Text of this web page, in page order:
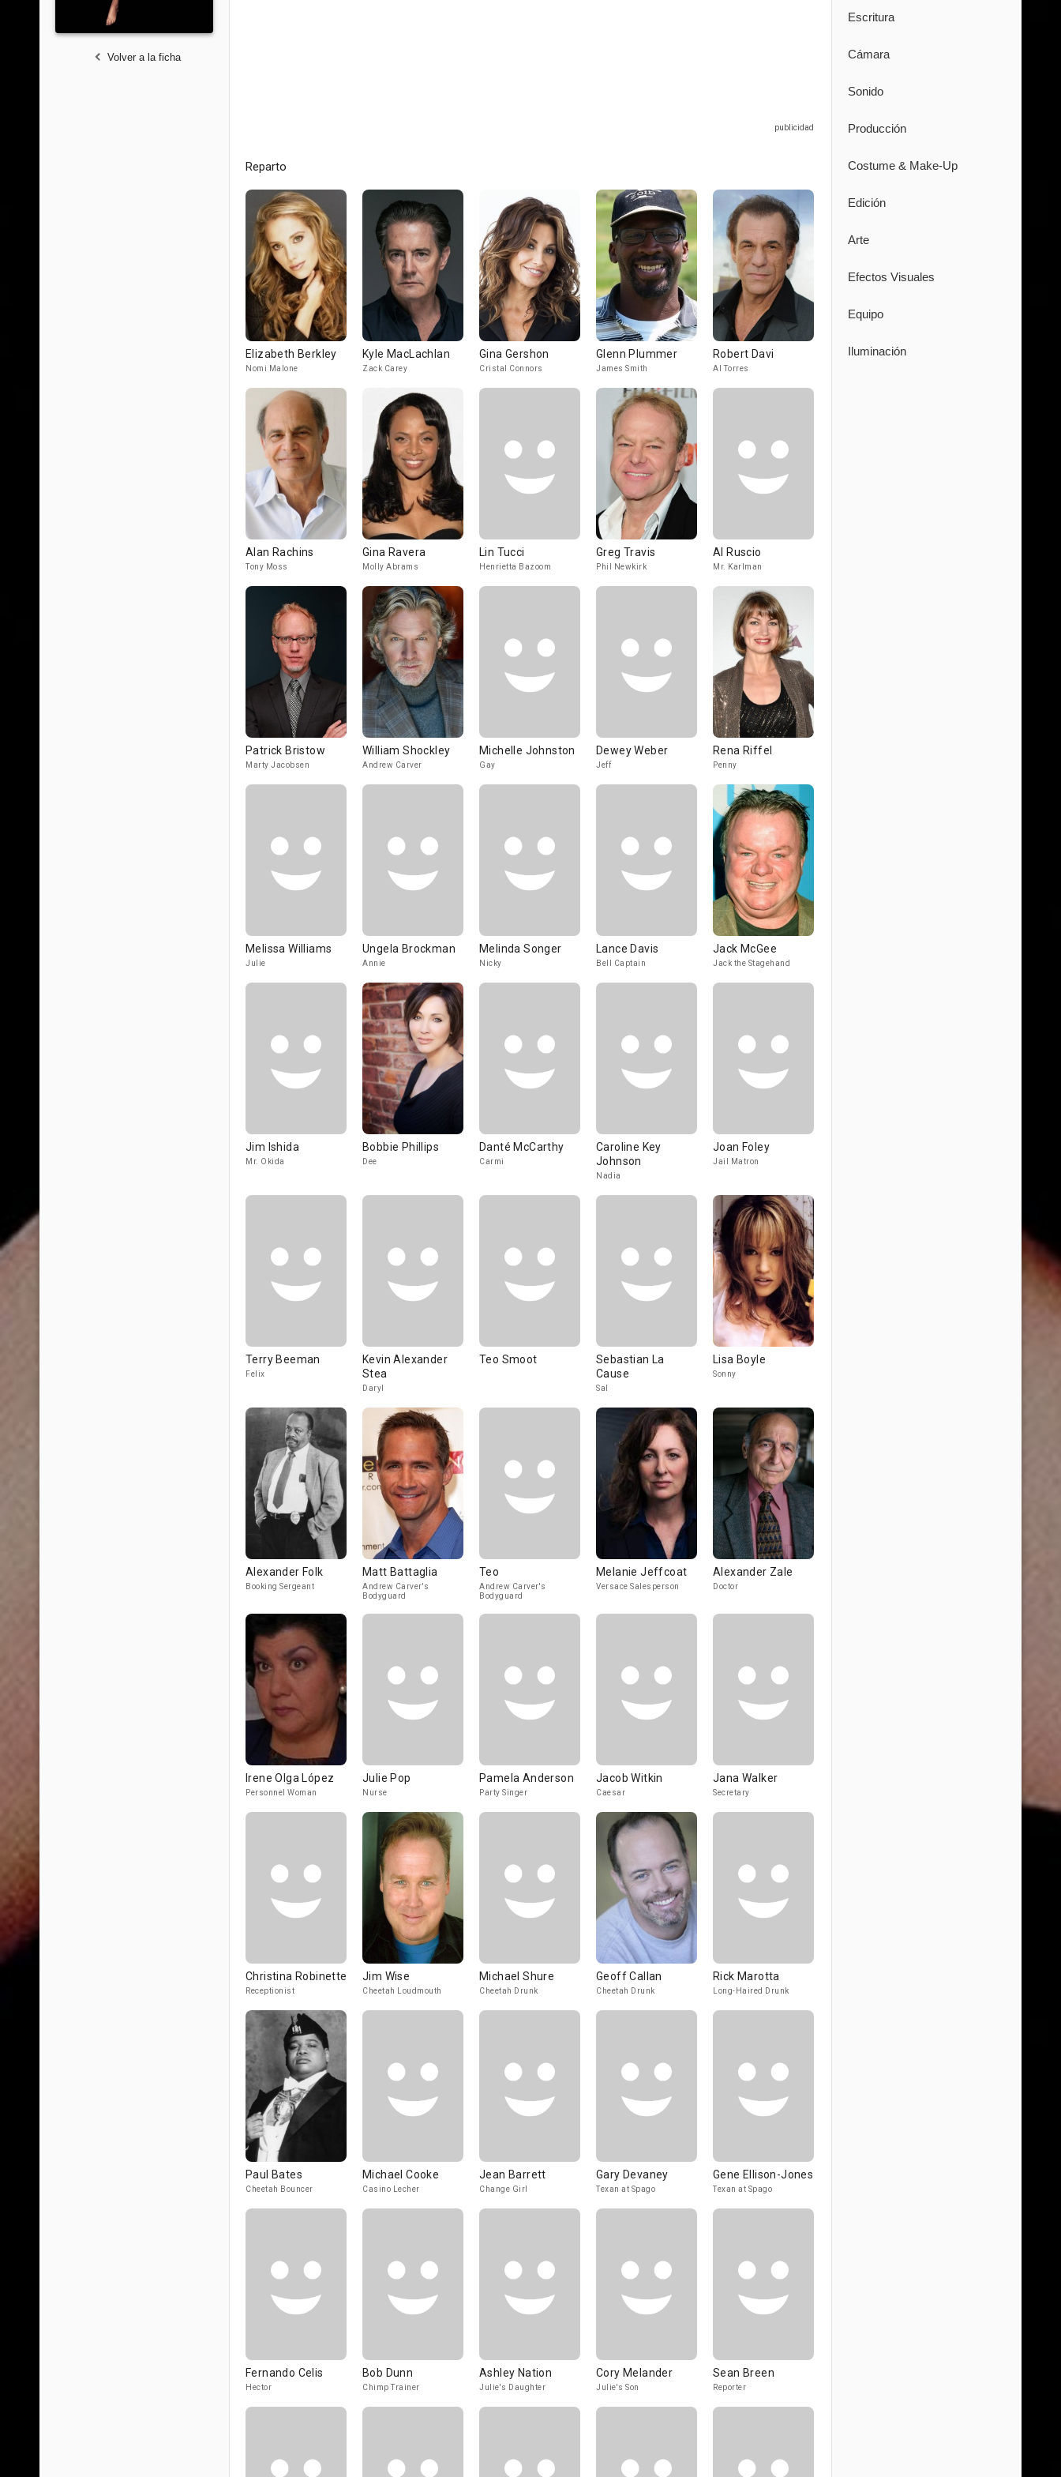
Volver a la ficha
Reparto
Elizabeth Berkley
Nomi Malone
Kyle MacLachlan
Zack Carey
Gina Gershon
Cristal Connors
Glenn Plummer
James Smith
Robert Davi
Al Torres
Alan Rachins
Tony Moss
Gina Ravera
Molly Abrams
Lin Tucci
Henrietta Bazoom
Greg Travis
Phil Newkirk
Al Ruscio
Mr. Karlman
Patrick Bristow
Marty Jacobsen
William Shockley
Andrew Carver
Michelle Johnston
Gay
Dewey Weber
Jeff
Rena Riffel
Penny
Melissa Williams
Julie
Ungela Brockman
Annie
Melinda Songer
Nicky
Lance Davis
Bell Captain
Jack McGee
Jack the Stagehand
Jim Ishida
Mr. Okida
Bobbie Phillips
Dee
Danté McCarthy
Carmi
Caroline Key
Johnson
Nadia
Joan Foley
Jail Matron
Terry Beeman
Felix
Kevin Alexander
Stea
Daryl
Teo Smoot
Sebastian La
Cause
Sal
Lisa Boyle
Sonny
Alexander Folk
Booking Sergeant
Matt Battaglia
Andrew Carver's
Bodyguard
Teo
Andrew Carver's
Bodyguard
Melanie Jeffcoat
Versace Salesperson
Alexander Zale
Doctor
Irene Olga López
Personnel Woman
Julie Pop
Nurse
Pamela Anderson
Party Singer
Jacob Witkin
Caesar
Jana Walker
Secretary
Christina Robinette
Receptionist
Jim Wise
Cheetah Loudmouth
Michael Shure
Cheetah Drunk
Geoff Callan
Cheetah Drunk
Rick Marotta
Long-Haired Drunk
Paul Bates
Cheetah Bouncer
Michael Cooke
Casino Lecher
Jean Barrett
Change Girl
Gary Devaney
Texan at Spago
Gene Ellison-Jones
Texan at Spago
Fernando Celis
Hector
Bob Dunn
Chimp Trainer
Ashley Nation
Julie's Daughter
Cory Melander
Julie's Son
Sean Breen
Reporter
Escritura
Cámara
Sonido
Producción
Costume & Make-Up
Edición
Arte
Efectos Visuales
Equipo
Iluminación